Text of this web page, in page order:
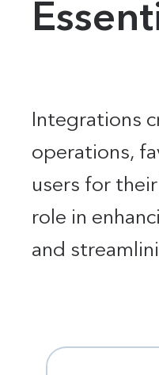
Integrations
operations,
users for
role in
and